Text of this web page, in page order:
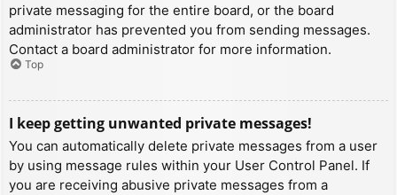
private messaging for the entire board, or the board
administrator has prevented you from sending messages.
Contact a board administrator for more information.
Top
I keep getting unwanted private messages!
You can automatically delete private messages from a user
by using message rules within your User Control Panel. If
you are receiving abusive private messages from a